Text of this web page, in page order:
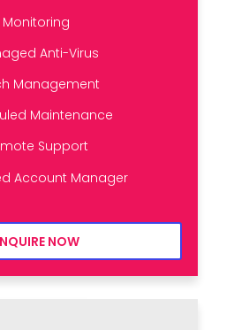
Monitoring
Anti-Virus
Management
Maintenance
Support
Account Manager
NOW